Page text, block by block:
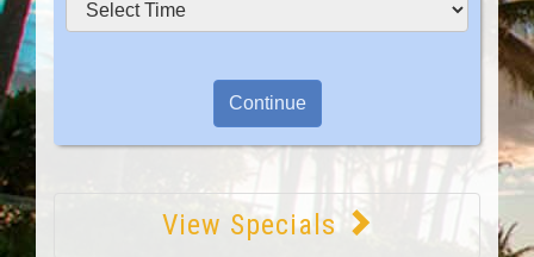
View Specials